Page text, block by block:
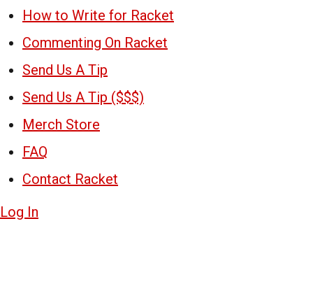
How to Write for Racket
Commenting On Racket
Send Us A Tip
Send Us A Tip ($$$)
Merch Store
FAQ
Contact Racket
Log In